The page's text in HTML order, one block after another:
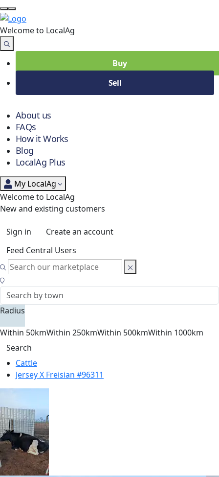
Welcome to LocalAg
Buy
Sell
About us
FAQs
How it Works
Blog
LocalAg Plus
My LocalAg
Welcome to LocalAg
New and existing customers
Sign in
Create an account
Feed Central Users
Radius
Within 50kmWithin 250kmWithin 500kmWithin 1000km
Search
Cattle
Jersey X Freisian #96311